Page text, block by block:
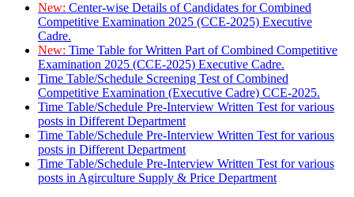
New: Center-wise Details of Candidates for Combined
Competitive Examination 2025 (CCE-2025) Executive
Cadre.
New: Time Table for Written Part of Combined Competitive
Examination 2025 (CCE-2025) Executive Cadre.
Time Table/Schedule Screening Test of Combined
Competitive Examination (Executive Cadre) CCE-2025.
Time Table/Schedule Pre-Interview Written Test for various
posts in Different Department
Time Table/Schedule Pre-Interview Written Test for various
posts in Different Department
Time Table/Schedule Pre-Interview Written Test for various
posts in Agirculture Supply & Price Department